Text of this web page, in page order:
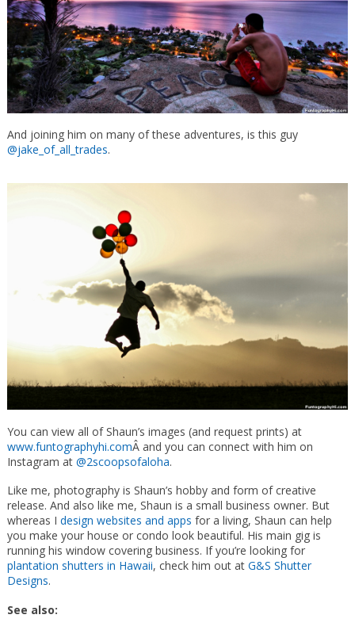
And joining him on many of these adventures, is this guy
@jake_of_all_trades.
You can view all of Shaun’s images (and request prints) at
www.funtographyhi.comÂ and you can connect with him on
Instagram at @2scoopsofaloha.
Like me, photography is Shaun’s hobby and form of creative
release. And also like me, Shaun is a small business owner. But
whereas I design websites and apps for a living, Shaun can help
you make your house or condo look beautiful. His main gig is
running his window covering business. If you’re looking for
plantation shutters in Hawaii, check him out at G&S Shutter
Designs.
See also: